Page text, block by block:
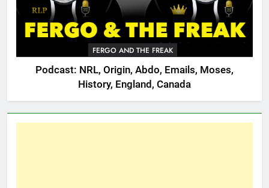
FERGO AND THE FREAK
Podcast: NRL, Origin, Abdo, Emails, Moses,
History, England, Canada